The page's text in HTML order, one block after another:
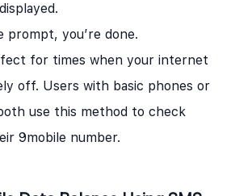
prompt, you’re done.
for times when your internet
off. Users with basic phones or
use this method to check
9mobile number.